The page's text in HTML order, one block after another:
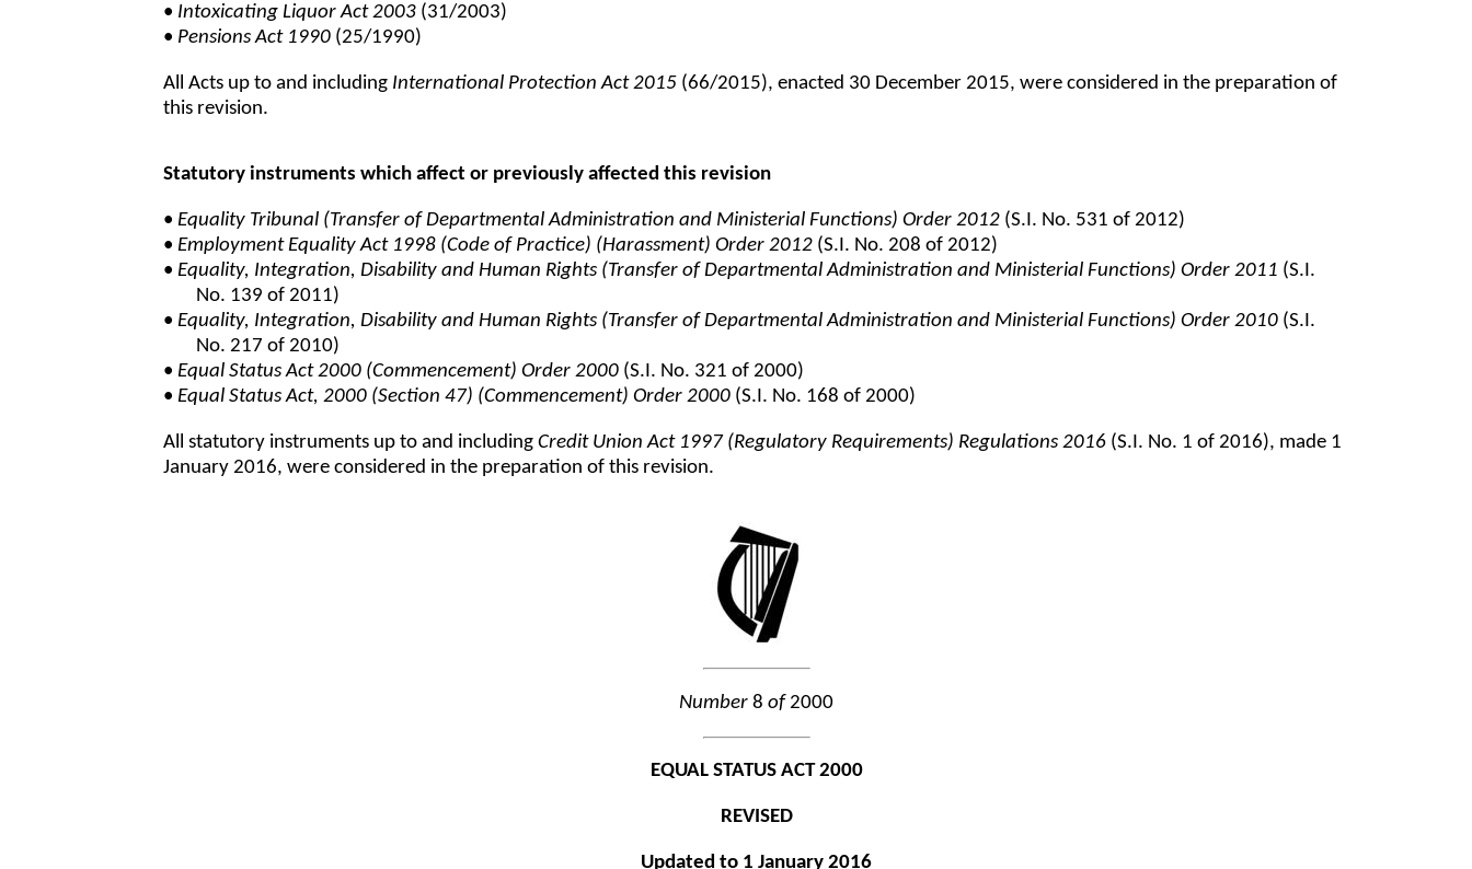
• Intoxicating Liquor Act 2003 (31/2003)
• Pensions Act 1990 (25/1990)
All Acts up to and including International Protection Act 2015 (66/2015), enacted 30 December 2015, were considered in the preparation of
this revision.
Statutory instruments which affect or previously affected this revision
•Equality Tribunal (Transfer of Departmental Administration and Ministerial Functions) Order 2012 (S.I. No. 531 of 2012)
•Employment Equality Act 1998 (Code of Practice) (Harassment) Order 2012 (S.I. No. 208 of 2012)
•Equality, Integration, Disability and Human Rights (Transfer of Departmental Administration and Ministerial Functions) Order 2011 (S.I.
No. 139 of 2011)
•Equality, Integration, Disability and Human Rights (Transfer of Departmental Administration and Ministerial Functions) Order 2010 (S.I.
No. 217 of 2010)
•Equal Status Act 2000 (Commencement) Order 2000 (S.I. No. 321 of 2000)
•Equal Status Act, 2000 (Section 47) (Commencement) Order 2000 (S.I. No. 168 of 2000)
All statutory instruments up to and includingCredit Union Act 1997 (Regulatory Requirements) Regulations 2016 (S.I. No. 1 of 2016), made 1
January 2016, were considered in the preparation of this revision.
Number 8of2000
EQUAL STATUS ACT 2000
REVISED
Updated to 1 January 2016